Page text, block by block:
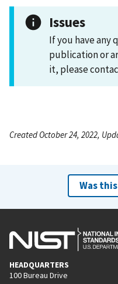
Issues
If you have any
publication or
it, please
Created October 24, 2022,
Was
HEADQUARTERS
100 Bureau Drive